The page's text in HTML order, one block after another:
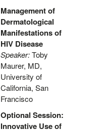
Management of
Dermatological
Manifestations of
HIV Disease
Speaker:Toby
Maurer, MD,
University of
California, San
Francisco
Optional Session:
Innovative Use of